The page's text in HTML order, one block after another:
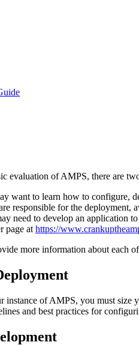
evaluation of AMPS, there are
want to learn how to configure,
responsible for the deployment,
need to develop an application
page at https://
more information about each
instance of AMPS, you must size
and best practices for